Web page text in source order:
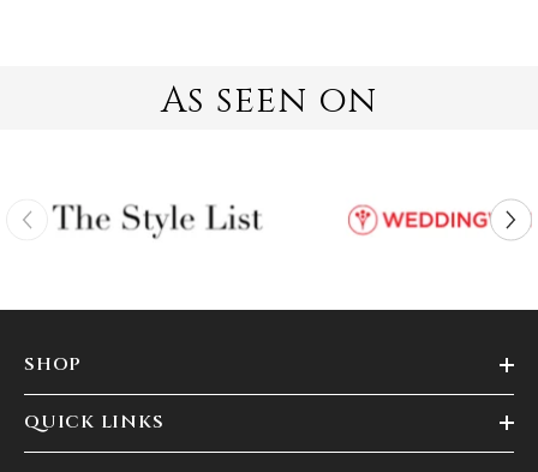
As seen on
SHOP
QUICK LINKS